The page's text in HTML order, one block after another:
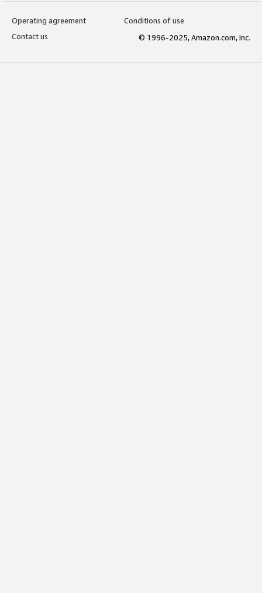
Operating agreement
Conditions of use
Contact us
© 1996-2025, Amazon.com, Inc.